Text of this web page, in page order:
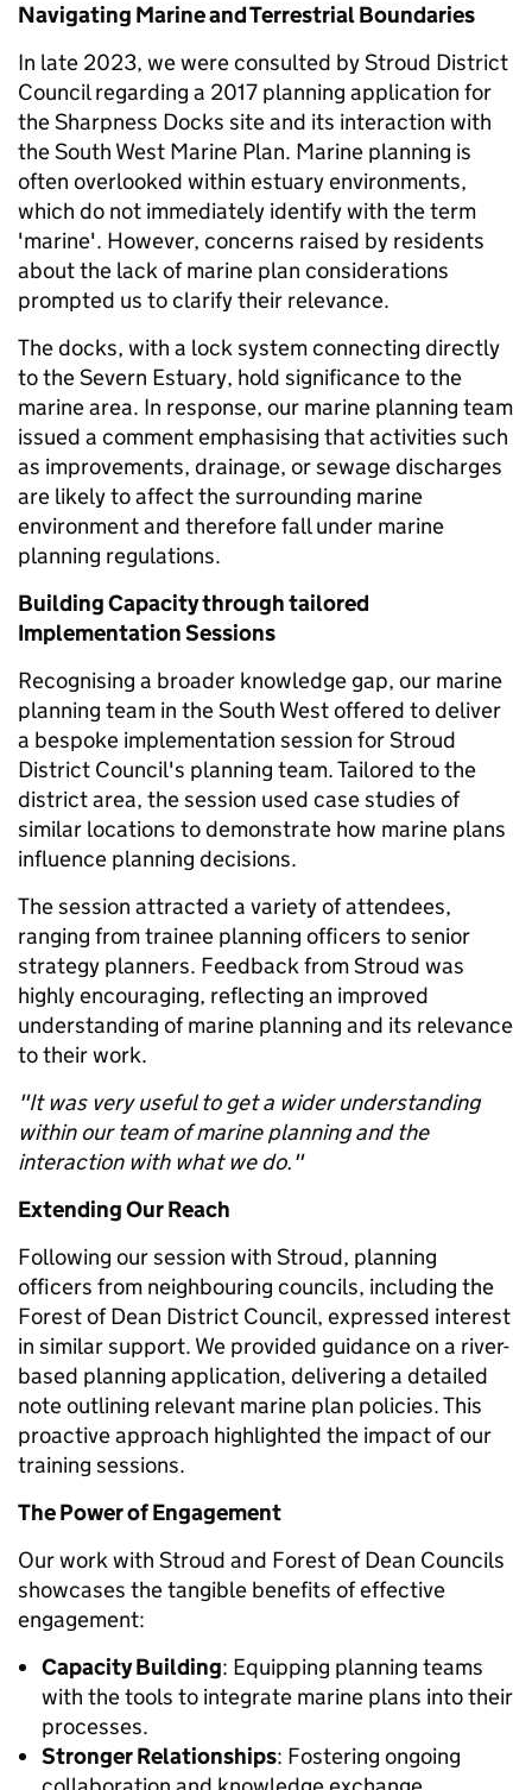
Navigating Marine and Terrestrial Boundaries
In late 2023, we were consulted by Stroud District
Council regarding a 2017 planning application for
the Sharpness Docks site and its interaction with
the South West Marine Plan. Marine planning is
often overlooked within estuary environments,
which do not immediately identify with the term
'marine'. However, concerns raised by residents
about the lack of marine plan considerations
prompted us to clarify their relevance.
The docks, with a lock system connecting directly
to the Severn Estuary, hold significance to the
marine area. In response, our marine planning team
issued a comment emphasising that activities such
as improvements, drainage, or sewage discharges
are likely to affect the surrounding marine
environment and therefore fall under marine
planning regulations.
Building Capacity through tailored
Implementation Sessions
Recognising a broader knowledge gap, our marine
planning team in the South West offered to deliver
a bespoke implementation session for Stroud
District Council's planning team. Tailored to the
district area, the session used case studies of
similar locations to demonstrate how marine plans
influence planning decisions.
The session attracted a variety of attendees,
ranging from trainee planning officers to senior
strategy planners. Feedback from Stroud was
highly encouraging, reflecting an improved
understanding of marine planning and its relevance
to their work.
"It was very useful to get a wider understanding
within our team of marine planning and the
interaction with what we do."
Extending Our Reach
Following our session with Stroud, planning
officers from neighbouring councils, including the
Forest of Dean District Council, expressed interest
in similar support. We provided guidance on a river-
based planning application, delivering a detailed
note outlining relevant marine plan policies. This
proactive approach highlighted the impact of our
training sessions.
The Power of Engagement
Our work with Stroud and Forest of Dean Councils
showcases the tangible benefits of effective
engagement:
Capacity Building: Equipping planning teams
with the tools to integrate marine plans into their
processes.
Stronger Relationships: Fostering ongoing